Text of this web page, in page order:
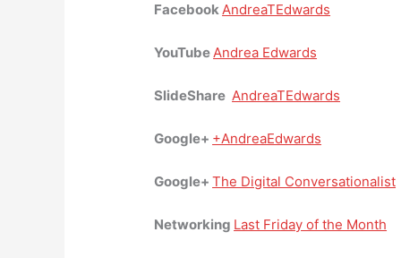
FacebookAndreaTEdwards
YouTubeAndrea Edwards
SlideShare AndreaTEdwards
Google+ +AndreaEdwards
Google+The Digital Conversationalist
Networking Last Friday of the Month